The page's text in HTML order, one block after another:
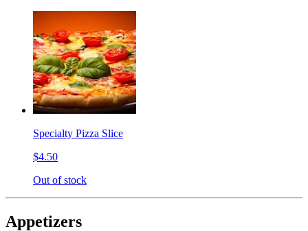
Specialty Pizza Slice
$4.50
Out of stock
Appetizers